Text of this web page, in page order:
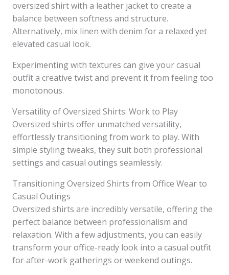
oversized shirt with a leather jacket to create a
balance between softness and structure.
Alternatively, mix linen with denim for a relaxed yet
elevated casual look.
Experimenting with textures can give your casual
outfit a creative twist and prevent it from feeling too
monotonous.
Versatility of Oversized Shirts: Work to Play
Oversized shirts offer unmatched versatility,
effortlessly transitioning from work to play. With
simple styling tweaks, they suit both professional
settings and casual outings seamlessly.
Transitioning Oversized Shirts from Office Wear to
Casual Outings
Oversized shirts are incredibly versatile, offering the
perfect balance between professionalism and
relaxation. With a few adjustments, you can easily
transform your office-ready look into a casual outfit
for after-work gatherings or weekend outings.